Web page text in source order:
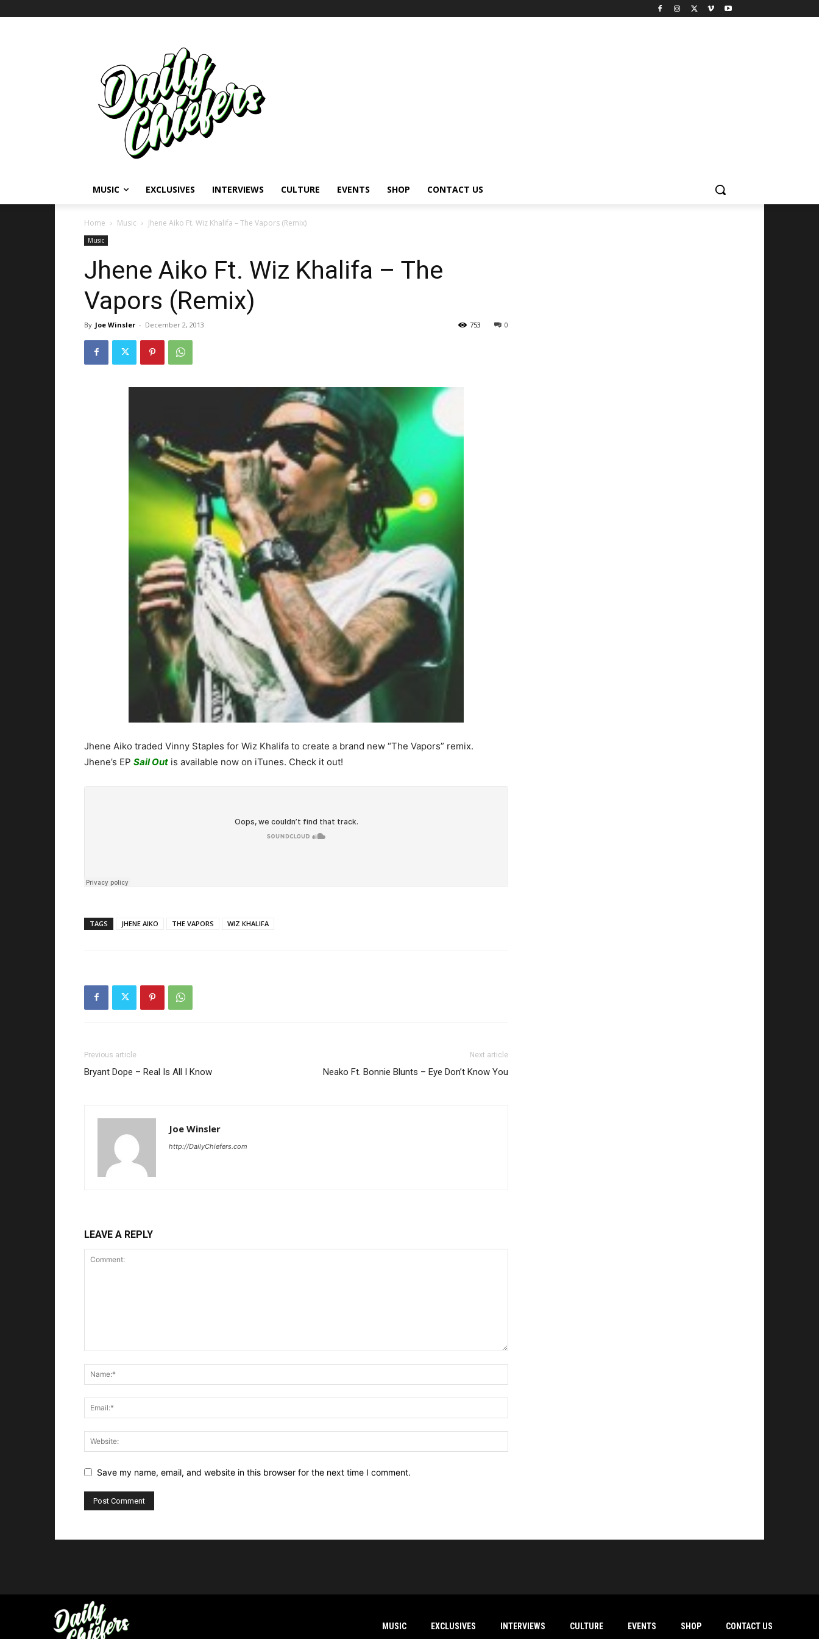
MUSIC EXCLUSIVES INTERVIEWS CULTURE EVENTS SHOP CONTACT US
Home Music Jhene Aiko Ft. Wiz Khalifa – The Vapors (Remix)
Music
Jhene Aiko Ft. Wiz Khalifa – The
Vapors (Remix)
By Joe Winsler - December 2, 2013 0
753
Jhene Aiko traded Vinny Staples for Wiz Khalifa to create a brand new “The Vapors” remix.
Jhene’s EP Sail Out is available now on iTunes. Check it out!
TAGS JHENE AIKO THE VAPORS WIZ KHALIFA
Previous article
Bryant Dope – Real Is All I Know
Next article
Neako Ft. Bonnie Blunts – Eye Don’t Know You
Joe Winsler
http://DailyChiefers.com
LEAVE A REPLY
Save my name, email, and website in this browser for the next time I comment.
MUSIC EXCLUSIVES INTERVIEWS CULTURE EVENTS SHOP CONTACT US